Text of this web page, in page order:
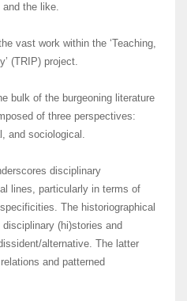
and the like.
vast work within the ‘Teaching,
(TRIP) project.
bulk of the burgeoning literature
of three perspectives:
and sociological.
disciplinary
lines, particularly in terms of
The historiographical
(hi)stories and
alternative. The latter
and patterned